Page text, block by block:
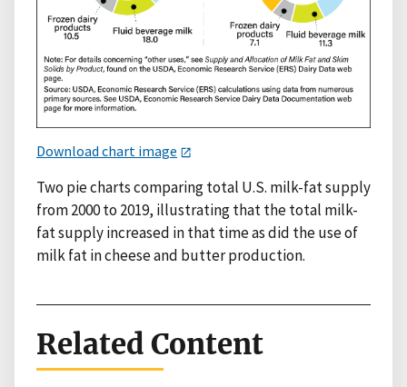
Download chart image
Two pie charts comparing total U.S. milk-fat supply
from 2000 to 2019, illustrating that the total milk-
fat supply increased in that time as did the use of
milk fat in cheese and butter production.
Related Content